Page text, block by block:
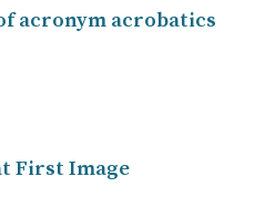
acronym acrobatics
First Image